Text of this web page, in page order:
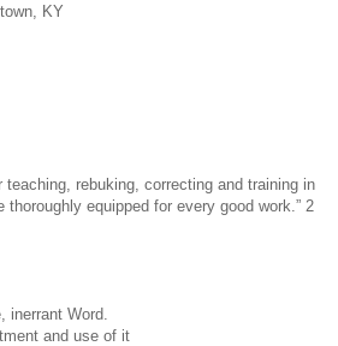
KY
rebuking, correcting and training in
equipped for every good work.” 2
inerrant Word.
and use of it